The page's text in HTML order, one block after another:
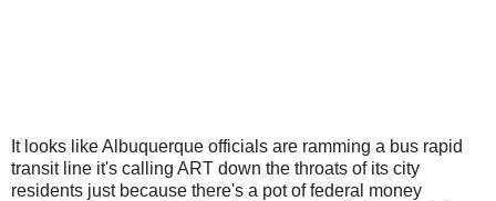
It looks like Albuquerque officials are ramming a bus rapid
transit line it's calling ART down the throats of its city
residents just because there's a pot of federal money